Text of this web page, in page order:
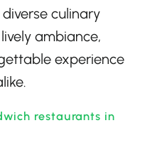
culinary
ambiance,
experience
restaurants in